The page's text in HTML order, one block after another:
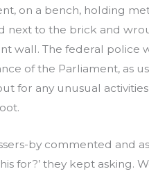
on a bench, holding
next to the brick and
wall. The federal police
of the Parliament, as
for any unusual
by commented and
for?’ they kept asking.